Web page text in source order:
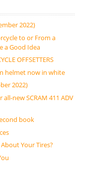
2022)
to or From a
a Good Idea
OFFSETTERS
helmet now in white
2022)
new SCRAM 411 ADV
book
Your Tires?